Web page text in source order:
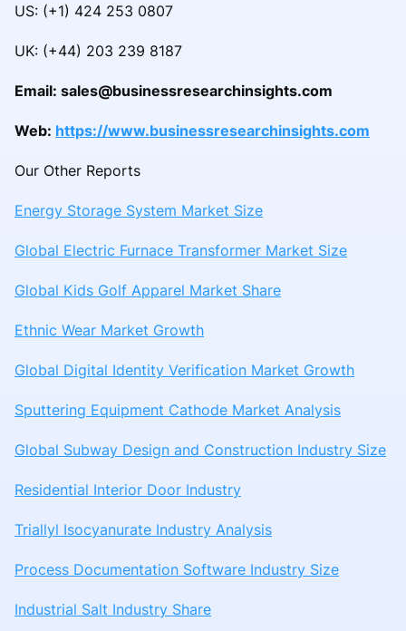
US: (+1) 424 253 0807
UK: (+44) 203 239 8187
Email: sales@businessresearchinsights.com
Web: https://www.businessresearchinsights.com
Our Other Reports
Energy Storage System Market Size
Global Electric Furnace Transformer Market Size
Global Kids Golf Apparel Market Share
Ethnic Wear Market Growth
Global Digital Identity Verification Market Growth
Sputtering Equipment Cathode Market Analysis
Global Subway Design and Construction Industry Size
Residential Interior Door Industry
Triallyl Isocyanurate Industry Analysis
Process Documentation Software Industry Size
Industrial Salt Industry Share